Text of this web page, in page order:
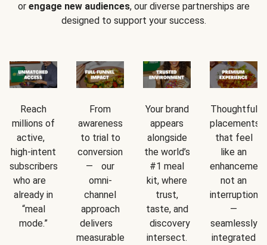
or engage new audiences, our diverse partnerships are
designed to support your success.
Reach
millions of
active,
high-intent
subscribers
who are
already in
“meal
mode.”
From
awareness
to trial to
conversion
— our
omni-
channel
approach
delivers
measurable
Your brand
appears
alongside
the world’s
#1 meal
kit, where
trust,
taste, and
discovery
intersect.
Thoughtful
placements
that feel
like an
not an
interruption
—
seamlessly
integrated